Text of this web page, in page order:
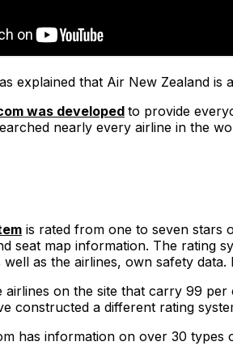
explained that Air New Zealand
was developed to provide
nearly every airline in the
is rated from one to seven stars
seat map information. The rating
well as the airlines, own safety
airlines on the site that carry 99
constructed a different rating
has information on over 30